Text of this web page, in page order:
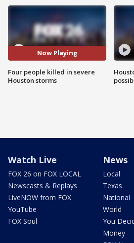
Now Playing
Four people killed in severe
Houston storms
Watch Live
FOX 26 on FOX LOCAL
Newscasts & Replays
LiveNOW from FOX
YouTube
FOX Soul
News
Local
Texas
National
World
You
Money